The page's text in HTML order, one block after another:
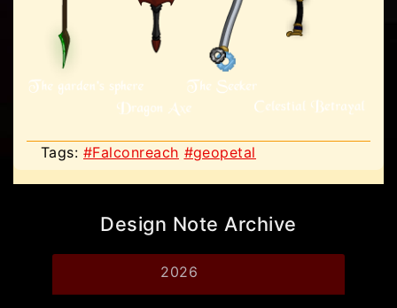
Tags: #Falconreach #geopetal
Design Note Archive
2026